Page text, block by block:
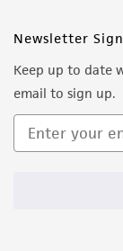
Newsletter
Keep up to date
email to sign up.